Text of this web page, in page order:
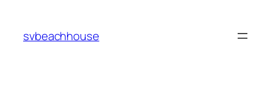
content
svbeachhouse